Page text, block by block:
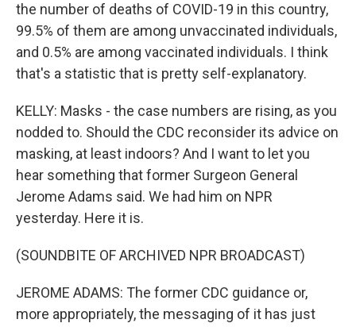
the number of deaths of COVID-19 in this country,
99.5% of them are among unvaccinated individuals,
and 0.5% are among vaccinated individuals. I think
that's a statistic that is pretty self-explanatory.
KELLY: Masks - the case numbers are rising, as you
nodded to. Should the CDC reconsider its advice on
masking, at least indoors? And I want to let you
hear something that former Surgeon General
Jerome Adams said. We had him on NPR
yesterday. Here it is.
(SOUNDBITE OF ARCHIVED NPR BROADCAST)
JEROME ADAMS: The former CDC guidance or,
more appropriately, the messaging of it has just